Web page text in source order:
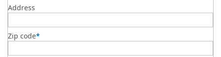
Address
Zip code*